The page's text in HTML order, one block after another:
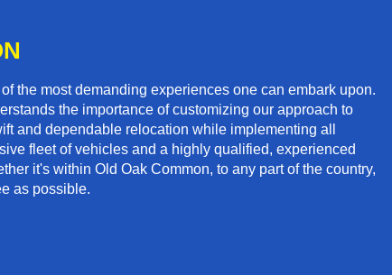
the most demanding experiences one can embark upon.
the importance of customizing our approach to
and dependable relocation while implementing all
fleet of vehicles and a highly qualified, experienced
it's within Old Oak Common, to any part of the country,
as possible.